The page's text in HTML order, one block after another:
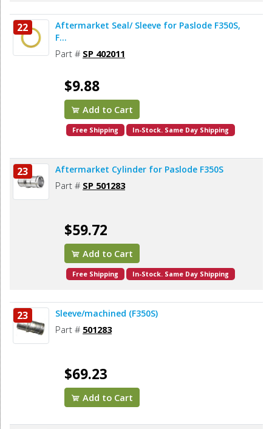
22
Aftermarket Seal/ Sleeve for Paslode F350S,
F...
Part # SP 402011
$9.88
Add to Cart
Free Shipping In-Stock. Same Day Shipping
23 Aftermarket Cylinder for Paslode F350S
Part # SP 501283
$59.72
Add to Cart
Free Shipping In-Stock. Same Day Shipping
23 Sleeve/machined (F350S)
Part # 501283
$69.23
Add to Cart